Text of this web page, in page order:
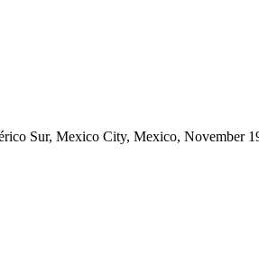
Sur, Mexico City, Mexico, November